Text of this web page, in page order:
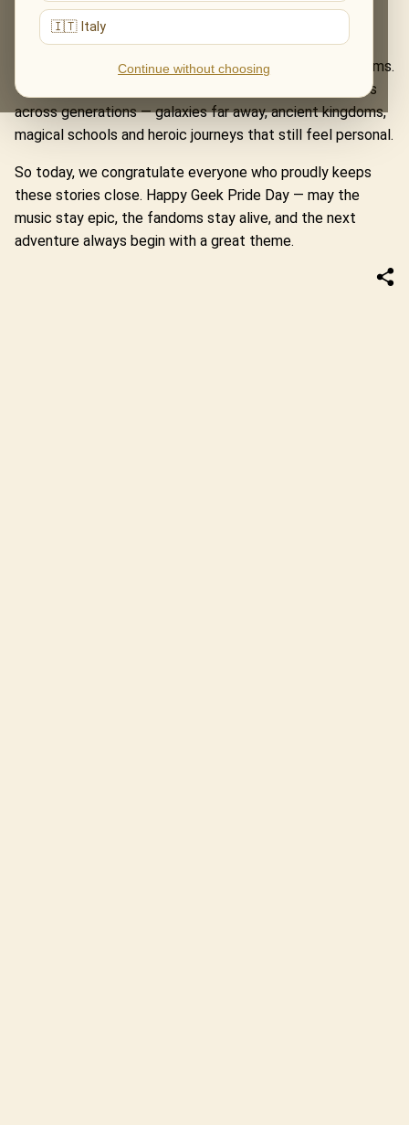
🇮🇹 Italy
Continue without choosing
Rings, where Howard Shore’s themes carry us from the
Shire to Mordor, through courage, friendship and myth.
These programmes are more than tributes to famous films.
They are meetings with worlds that shaped imaginations
across generations — galaxies far away, ancient kingdoms,
magical schools and heroic journeys that still feel personal.
So today, we congratulate everyone who proudly keeps
these stories close. Happy Geek Pride Day — may the
music stay epic, the fandoms stay alive, and the next
adventure always begin with a great theme.